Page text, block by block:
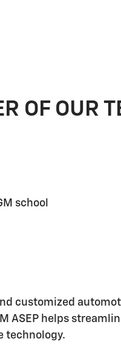
OF OUR
school
customized
helps
technology.